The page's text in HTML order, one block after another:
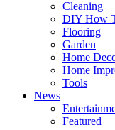
Cleaning
DIY How
Flooring
Garden
Home
Home
Tools
News
Featured